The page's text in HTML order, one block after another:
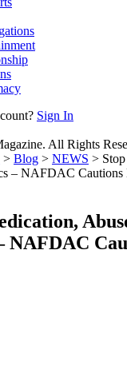
Sign In
All Rights
> Blog > NEWS >
– NAFDAC Cautions
NAFDAC